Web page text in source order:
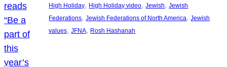
High Holiday, High Holiday video, Jewish, Jewish
Federations, Jewish Federations of North America, Jewish
values, JFNA, Rosh Hashanah